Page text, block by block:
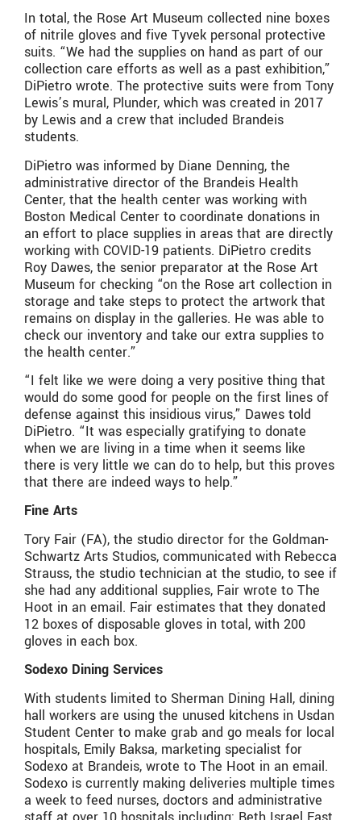
In total, the Rose Art Museum collected nine boxes
of nitrile gloves and five Tyvek personal protective
suits. “We had the supplies on hand as part of our
collection care efforts as well as a past exhibition,”
DiPietro wrote. The protective suits were from Tony
Lewis’s mural, Plunder, which was created in 2017
by Lewis and a crew that included Brandeis
students.
DiPietro was informed by Diane Denning, the
administrative director of the Brandeis Health
Center, that the health center was working with
Boston Medical Center to coordinate donations in
an effort to place supplies in areas that are directly
working with COVID-19 patients. DiPietro credits
Roy Dawes, the senior preparator at the Rose Art
Museum for checking “on the Rose art collection in
storage and take steps to protect the artwork that
remains on display in the galleries. He was able to
check our inventory and take our extra supplies to
the health center.”
“I felt like we were doing a very positive thing that
would do some good for people on the first lines of
defense against this insidious virus,” Dawes told
DiPietro. “It was especially gratifying to donate
when we are living in a time when it seems like
there is very little we can do to help, but this proves
that there are indeed ways to help.”
Fine Arts
Tory Fair (FA), the studio director for the Goldman-
Schwartz Arts Studios, communicated with Rebecca
Strauss, the studio technician at the studio, to see if
she had any additional supplies, Fair wrote to The
Hoot in an email. Fair estimates that they donated
12 boxes of disposable gloves in total, with 200
gloves in each box.
Sodexo Dining Services
With students limited to Sherman Dining Hall, dining
hall workers are using the unused kitchens in Usdan
Student Center to make grab and go meals for local
hospitals, Emily Baksa, marketing specialist for
Sodexo at Brandeis, wrote to The Hoot in an email.
Sodexo is currently making deliveries multiple times
a week to feed nurses, doctors and administrative